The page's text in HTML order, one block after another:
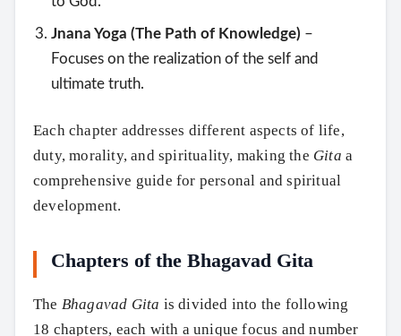
Jnana Yoga (The Path of Knowledge) –
Focuses on the realization of the self and
ultimate truth.
Each chapter addresses different aspects of life,
duty, morality, and spirituality, making the Gita a
comprehensive guide for personal and spiritual
development.
Chapters of the Bhagavad Gita
The Bhagavad Gita is divided into the following
18 chapters, each with a unique focus and number